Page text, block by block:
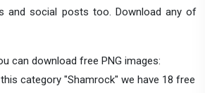
and social posts too. Download any of
can download free PNG images:
category "Shamrock" we have 18 free